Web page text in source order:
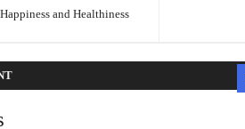
and Healthiness